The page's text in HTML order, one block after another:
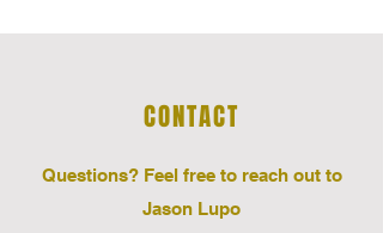
CONTACT US
CONTACT
Questions‭? ‬Feel free to reach out to
Jason Lupo